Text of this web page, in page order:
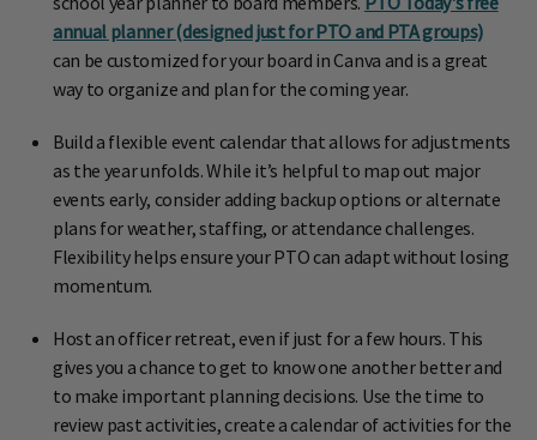
annual planner (designed just for PTO and PTA groups)
can be customized for your board in Canva and is a great
way to organize and plan for the coming year.
Build a flexible event calendar that allows for adjustments
as the year unfolds. While it’s helpful to map out major
events early, consider adding backup options or alternate
plans for weather, staffing, or attendance challenges.
Flexibility helps ensure your PTO can adapt without losing
momentum.
Host an officer retreat, even if just for a few hours. This
gives you a chance to get to know one another better and
to make important planning decisions. Use the time to
review past activities, create a calendar of activities for the